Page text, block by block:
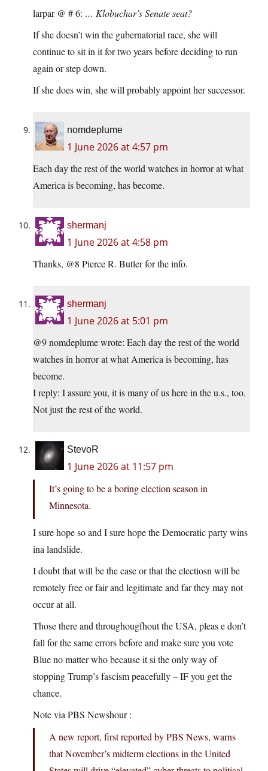
larpar @ # 6: … Klobuchar’s Senate seat?
If she doesn’t win the gubernatorial race, she will
continue to sit in it for two years before deciding to run
again or step down.
If she does win, she will probably appoint her successor.
nomdeplume
1 June 2026 at 4:57 pm
Each day the rest of the world watches in horror at what
America is becoming, has become.
shermanj
1 June 2026 at 4:58 pm
Thanks, @8 Pierce R. Butler for the info.
shermanj
1 June 2026 at 5:01 pm
@9 nomdeplume wrote: Each day the rest of the world
watches in horror at what America is becoming, has
become.
I reply: I assure you, it is many of us here in the u.s., too.
Not just the rest of the world.
StevoR
1 June 2026 at 11:57 pm
It’s going to be a boring election season in
Minnesota.
I sure hope so and I sure hope the Democratic party wins
ina landslide.
I doubt that will be the case or that the electiosn will be
remotely free or fair and legitimate and far they may not
occur at all.
Those there and throughougfhout the USA, pleas e don’t
fall for the same errors before and make sure you vote
Blue no matter who because it si the only way of
stopping Trump’s fascism peacefully – IF you get the
chance.
Note via PBS Newshour :
A new report, first reported by PBS News, warns
that November’s midterm elections in the United